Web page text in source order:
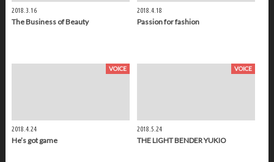
2018.3.16
The Business of Beauty
2018.4.18
Passion for fashion
VOICE
2018.4.24
He’s got game
VOICE
2018.5.24
THE LIGHT BENDER YUKIO